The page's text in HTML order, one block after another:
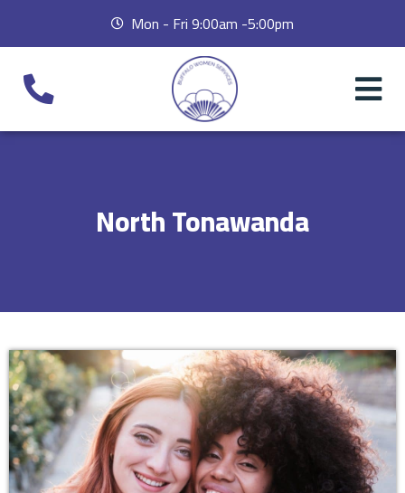
Mon - Fri 9:00am -5:00pm
North Tonawanda